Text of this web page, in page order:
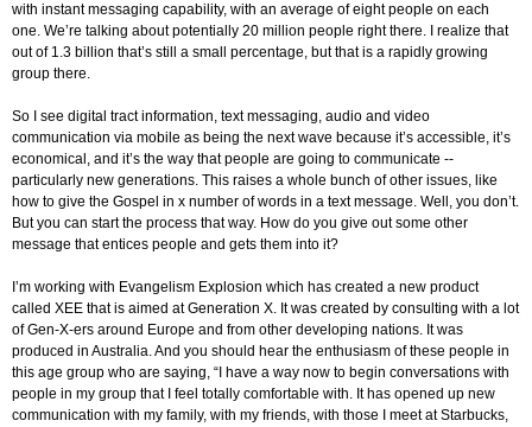
with instant messaging capability, with an average of eight people on each
one. We’re talking about potentially 20 million people right there. I realize that
out of 1.3 billion that’s still a small percentage, but that is a rapidly growing
group there.
So I see digital tract information, text messaging, audio and video
communication via mobile as being the next wave because it’s accessible, it’s
economical, and it’s the way that people are going to communicate --
particularly new generations. This raises a whole bunch of other issues, like
how to give the Gospel in x number of words in a text message. Well, you don’t.
But you can start the process that way. How do you give out some other
message that entices people and gets them into it?
I’m working with Evangelism Explosion which has created a new product
called XEE that is aimed at Generation X. It was created by consulting with a lot
of Gen-X-ers around Europe and from other developing nations. It was
produced in Australia. And you should hear the enthusiasm of these people in
this age group who are saying, “I have a way now to begin conversations with
people in my group that I feel totally comfortable with. It has opened up new
communication with my family, with my friends, with those I meet at Starbucks,